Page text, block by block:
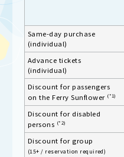
Same-day purchase
(individual)
Advance tickets
(individual)
Discount for passengers
on the Ferry Sunflower (*1)
Discount for disabled
persons (*2)
Discount for group
(15+ / reservation required)